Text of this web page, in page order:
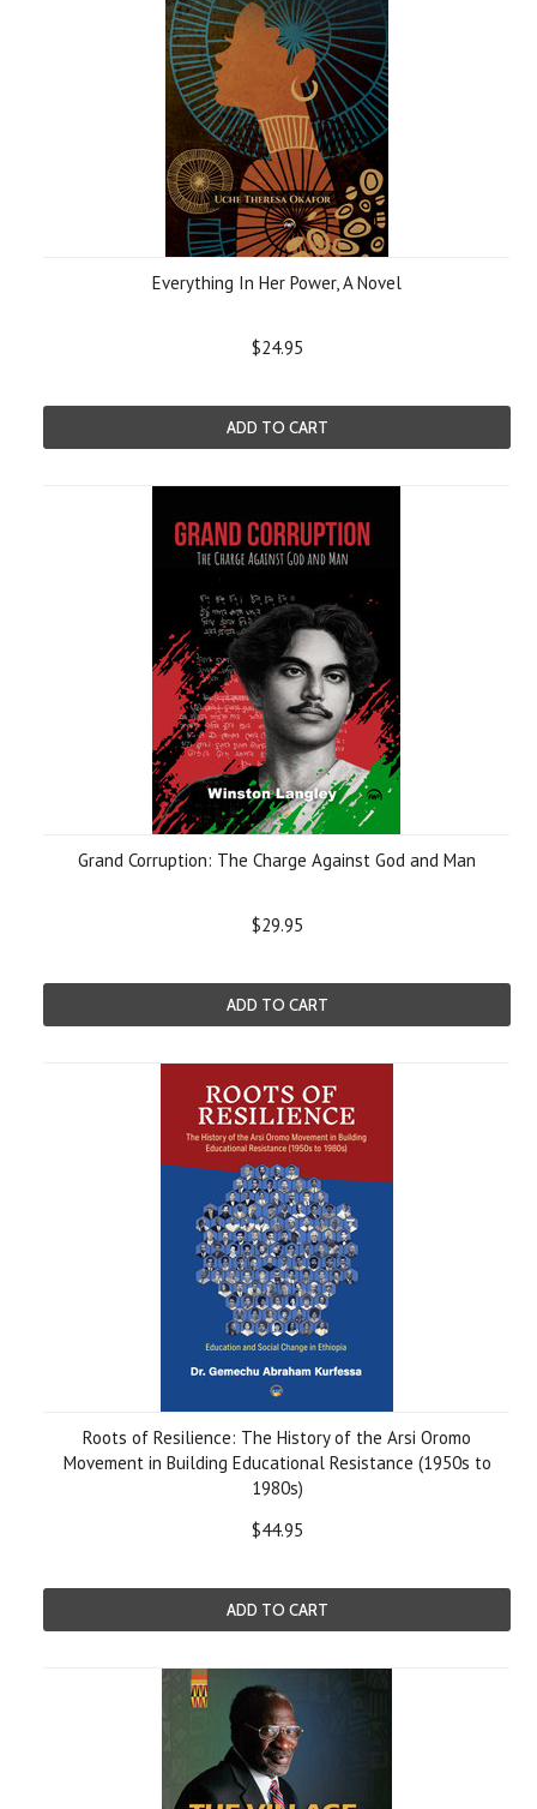
Everything In Her Power, A Novel
$24.95
ADD TO CART
Grand Corruption: The Charge Against God and Man
$29.95
ADD TO CART
Roots of Resilience: The History of the Arsi Oromo
Movement in Building Educational Resistance (1950s to
1980s)
$44.95
ADD TO CART